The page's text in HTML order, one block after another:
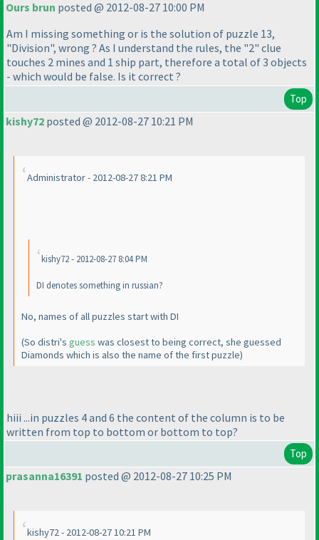
Ours brun posted @ 2012-08-27 10:00 PM
Am I missing something or is the solution of puzzle 13,
"Division", wrong ? As I understand the rules, the "2" clue
touches 2 mines and 1 ship part, therefore a total of 3 objects
- which would be false. Is it correct ?
Top
kishy72 posted @ 2012-08-27 10:21 PM
Administrator - 2012-08-27 8:21 PM
kishy72 - 2012-08-27 8:04 PM
DI denotes something in russian?
No, names of all puzzles start with DI
(So distri's guess was closest to being correct, she guessed
Diamonds which is also the name of the first puzzle)
hiii ...in puzzles 4 and 6 the content of the column is to be
written from top to bottom or bottom to top?
Top
prasanna16391 posted @ 2012-08-27 10:25 PM
kishy72 - 2012-08-27 10:21 PM